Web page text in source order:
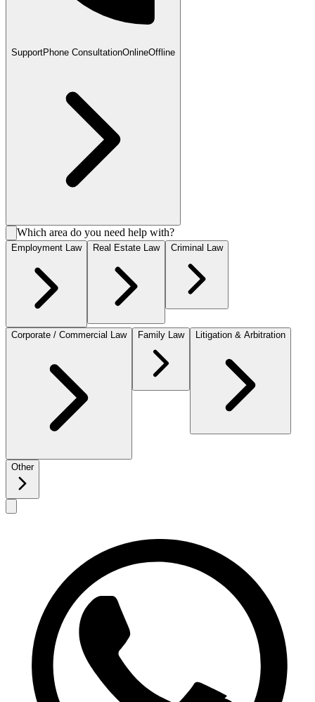
SupportPhone ConsultationOnlineOffline
Which area do you need help with?
Employment Law Real Estate Law Criminal Law
Corporate / Commercial Law Family Law Litigation & Arbitration
Other